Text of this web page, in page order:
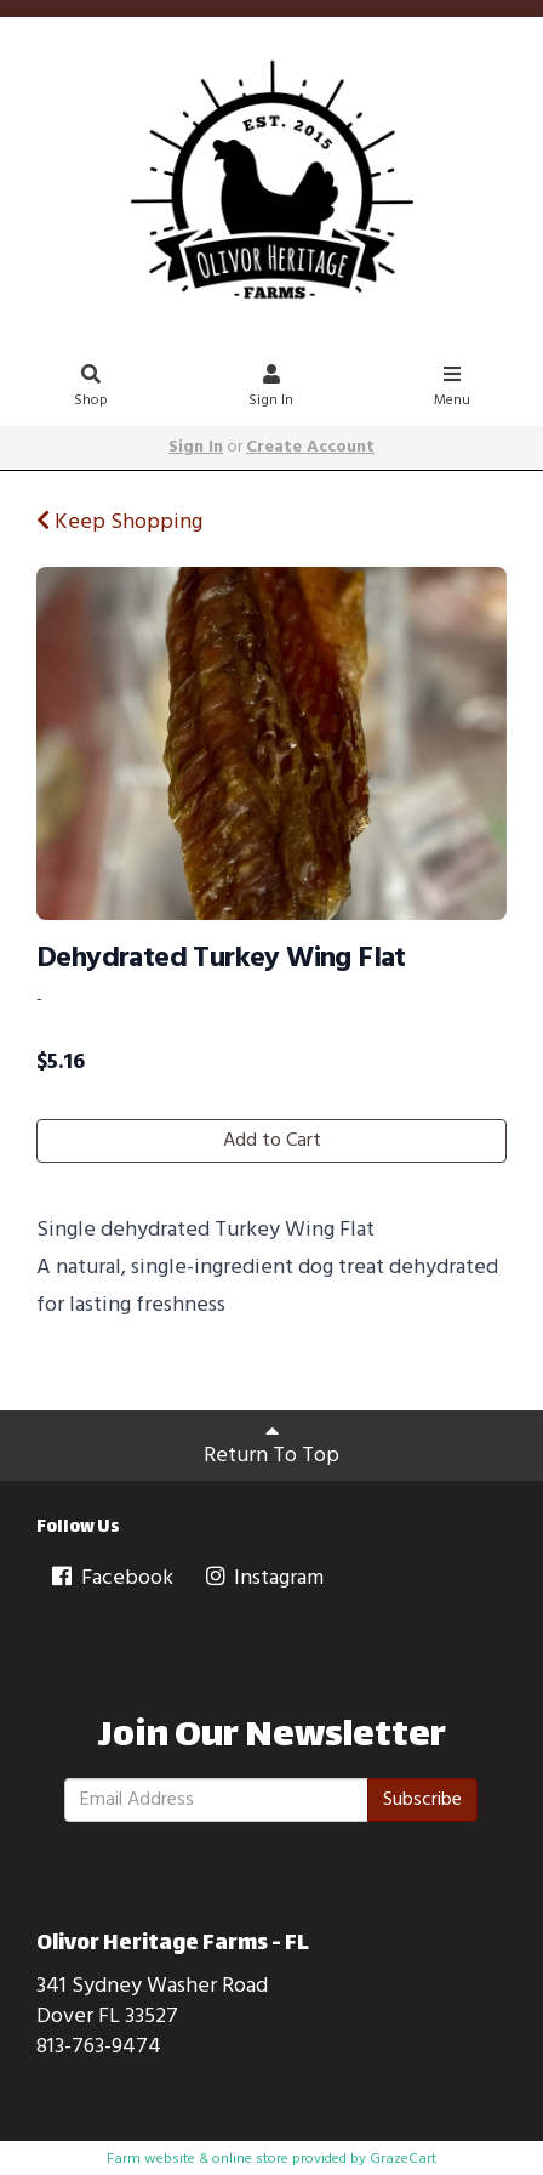
Shop Sign In Menu
Sign InorCreate Account
Keep Shopping
Dehydrated Turkey Wing Flat
-
$5.16
Add to Cart
Single dehydrated Turkey Wing Flat
A natural, single-ingredient dog treat dehydrated
for lasting freshness
Return To Top
Follow Us
Facebook Instagram
Join Our Newsletter
Subscribe
Olivor Heritage Farms - FL
341 Sydney Washer Road
Dover FL 33527
813-763-9474
Farm website & online store provided by GrazeCart